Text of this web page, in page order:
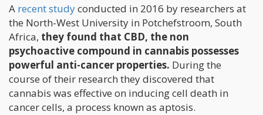
A recent studyconducted in 2016 by researchers at
the North-West University in Potchefstroom, South
Africa, they found that CBD, the non
psychoactive compound in cannabis possesses
powerful anti-cancer properties. During the
course of their research they discovered that
cannabis was effective on inducing cell death in
cancer cells, a process known as aptosis.